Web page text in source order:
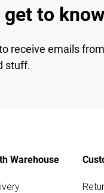
get to
receive emails
stuff.
Warehouse